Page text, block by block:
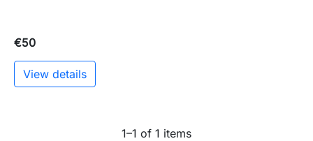
€50
View details
1–1 of 1 items